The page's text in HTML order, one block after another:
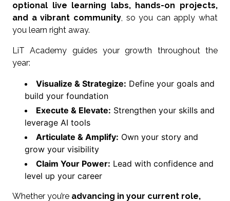
optional live learning labs, hands-on projects,
and a vibrant community, so you can apply what
you learn right away.
LiT Academy guides your growth throughout the
year:
Visualize & Strategize: Define your goals and
build your foundation
Execute & Elevate: Strengthen your skills and
leverage AI tools
Articulate & Amplify: Own your story and
grow your visibility
Claim Your Power: Lead with confidence and
level up your career
Whether you’re advancing in your current role,